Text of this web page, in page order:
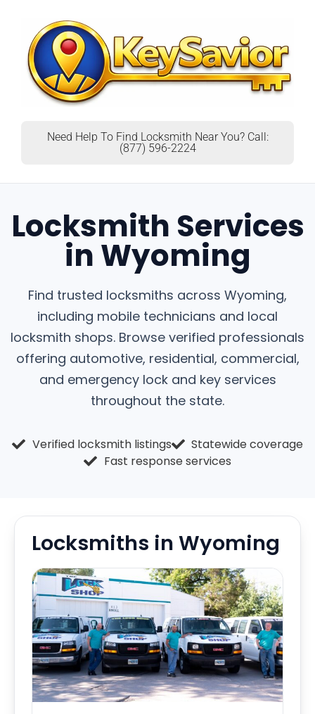
Need Help To Find Locksmith Near You? Call:
(877) 596-2224
Locksmith Services
in Wyoming
Find trusted locksmiths across Wyoming,
including mobile technicians and local
locksmith shops. Browse verified professionals
offering automotive, residential, commercial,
and emergency lock and key services
throughout the state.
Verified locksmith listings
Statewide coverage
Fast response services
Locksmiths in Wyoming